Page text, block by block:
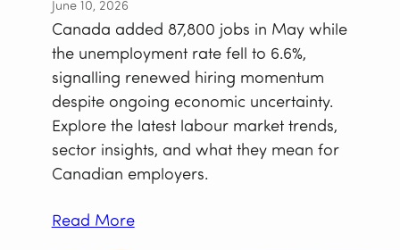
June 10, 2026
Canada added 87,800 jobs in May while
the unemployment rate fell to 6.6%,
signalling renewed hiring momentum
despite ongoing economic uncertainty.
Explore the latest labour market trends,
sector insights, and what they mean for
Canadian employers.
Read More